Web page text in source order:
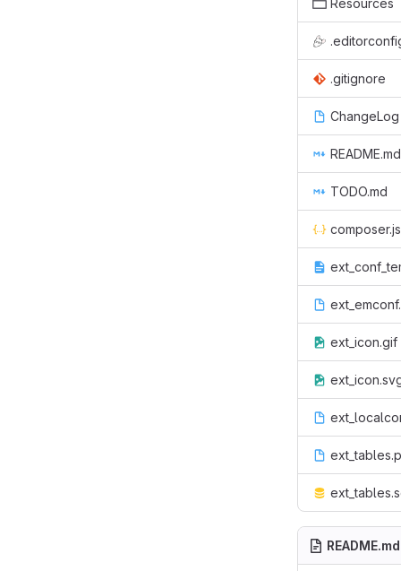
Resources
.gitignore
ChangeLog
README.md
TODO.md
ext_icon.gif
README.md